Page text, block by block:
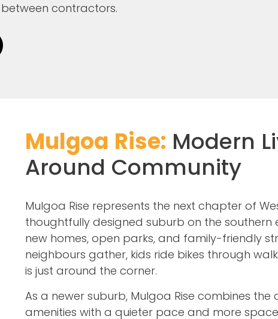
contractors.
Mulgoa Rise: Modern
Around Community
Mulgoa Rise represents the next chapter of
thoughtfully designed suburb on the southern
new homes, open parks, and family-friendly
neighbours gather, kids ride bikes through
is just around the corner.
As a newer suburb, Mulgoa Rise combines the
amenities with a quieter pace and more